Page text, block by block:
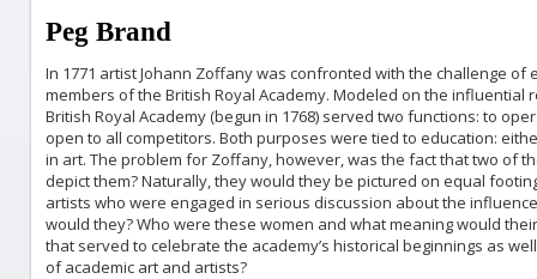
Peg Brand
In 1771 artist Johann Zoffany was confronted with the challenge
members of the British Royal Academy. Modeled on the
British Royal Academy (begun in 1768) served two functions: to
open to all competitors. Both purposes were tied to education:
in art. The problem for Zoffany, however, was the fact that two of
depict them? Naturally, they would they be pictured on equal
artists who were engaged in serious discussion about the
would they? Who were these women and what meaning would
that served to celebrate the academy’s historical beginnings as
of academic art and artists?